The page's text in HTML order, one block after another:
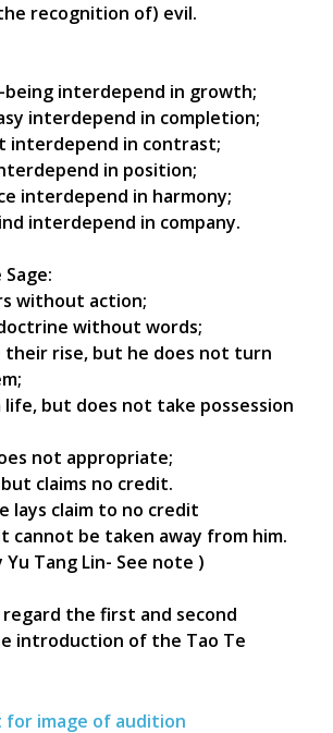
recognition of) evil.
being interdepend in growth;
interdepend in completion;
interdepend in contrast;
in position;
interdepend in harmony;
interdepend in company.
without action;
without words;
their rise, but he does not turn
life, but does not take possession
not appropriate;
claims no credit.
lays claim to no credit
cannot be taken away from him.
Tang Lin- See note )
regard the first and second
introduction of the Tao Te